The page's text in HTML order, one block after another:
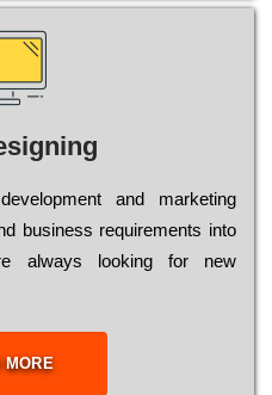
and mаrkеtіng
busіnеss rеquіrеmеnts into
always looking for new
MORE